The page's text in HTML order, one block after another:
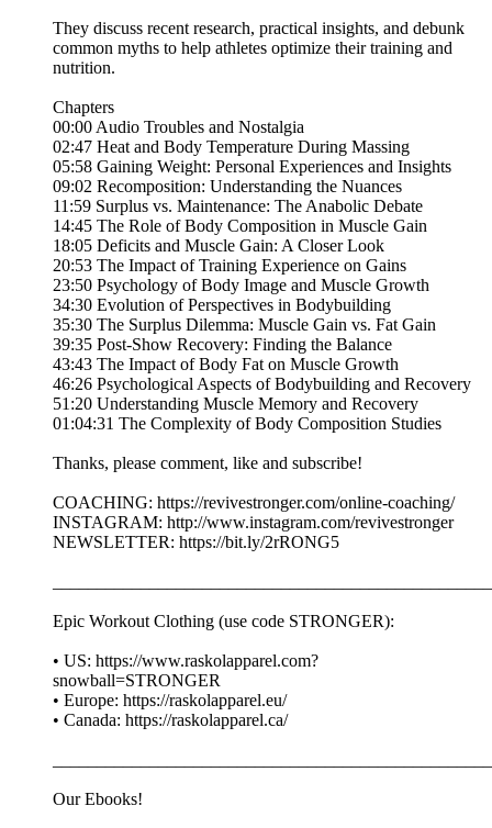
They discuss recent research, practical insights, and debunk
common myths to help athletes optimize their training and
nutrition.
Chapters
00:00 Audio Troubles and Nostalgia
02:47 Heat and Body Temperature During Massing
05:58 Gaining Weight: Personal Experiences and Insights
09:02 Recomposition: Understanding the Nuances
11:59 Surplus vs. Maintenance: The Anabolic Debate
14:45 The Role of Body Composition in Muscle Gain
18:05 Deficits and Muscle Gain: A Closer Look
20:53 The Impact of Training Experience on Gains
23:50 Psychology of Body Image and Muscle Growth
34:30 Evolution of Perspectives in Bodybuilding
35:30 The Surplus Dilemma: Muscle Gain vs. Fat Gain
39:35 Post-Show Recovery: Finding the Balance
43:43 The Impact of Body Fat on Muscle Growth
46:26 Psychological Aspects of Bodybuilding and Recovery
51:20 Understanding Muscle Memory and Recovery
01:04:31 The Complexity of Body Composition Studies
Thanks, please comment, like and subscribe!
COACHING: https://revivestronger.com/online-coaching/
INSTAGRAM: http://www.instagram.com/revivestronger
NEWSLETTER: https://bit.ly/2rRONG5
Epic Workout Clothing (use code STRONGER):
• US: https://www.raskolapparel.com?
snowball=STRONGER
• Europe: https://raskolapparel.eu/
• Canada: https://raskolapparel.ca/
Our Ebooks!